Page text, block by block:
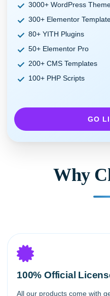
3000+ WordPress
300+ Elementor
80+ YITH Plugins
50+ Elementor Pro
200+ CMS Templates
100+ PHP Scripts
GO
Why
100% Official
All our products come with